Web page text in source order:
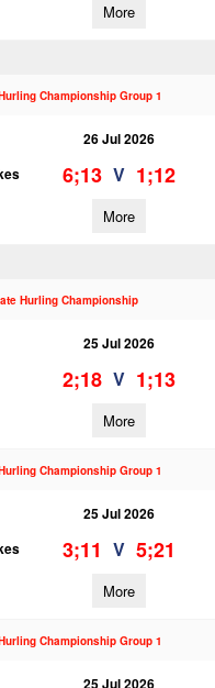
More
Championship Group 1
26 Jul 2026
6;13 V 1;12
More
Hurling Championship
25 Jul 2026
2;18 V 1;13
More
Championship Group 1
25 Jul 2026
3;11 V 5;21
More
Championship Group 1
25 Jul 2026